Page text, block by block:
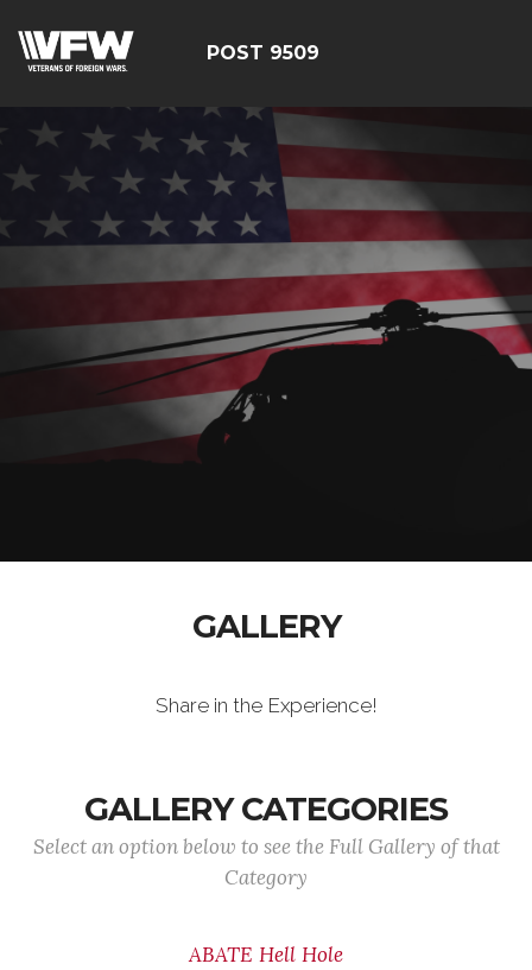
POST 9509
GALLERY
Share in the Experience!
GALLERY CATEGORIES
Select an option below to see the Full Gallery of that
Category
ABATE Hell Hole